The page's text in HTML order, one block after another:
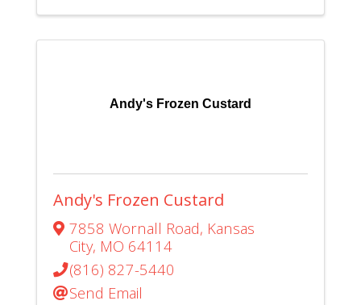
Andy's Frozen Custard
Andy's Frozen Custard
7858 Wornall Road, Kansas
City, MO 64114
(816) 827-5440
Send Email